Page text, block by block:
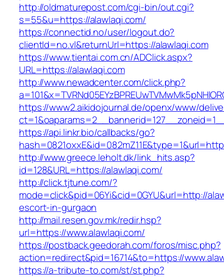
http://oldmaturepost.com/cgi-bin/out.cgi?
s=55&u=https://alawlaqi.com/
https://connectid.no/user/logout.do?
clientId=no.vl&returnUrl=https://alawlaqi.com
https://www.tientai.com.cn/ADClick.aspx?
URL=https://alawlaqi.com
http://www.newadcenter.com/click.php?
https://www2.aikidojournal.de/openx/www/
https://api.linkr.bio/callbacks/go?
http://www.greece.leholt.dk/link_hits.asp?
id=128&URL=https://alawlaqi.com/
http://click.tjtune.com/?
mode=click&pid=06Yi&cid=0GYU&url=http://
escort-in-gurgaon
http://mail.resen.gov.mk/redir.hsp?
url=https://www.alawlaqi.com/
https://postback.geedorah.com/foros/misc.php?
action=redirect&pid=16714&to=https://
https://a-tribute-to.com/st/st.php?